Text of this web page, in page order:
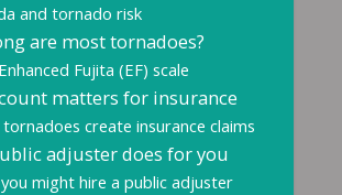
and tornado risk
are most tornadoes?
Fujita (EF) scale
matters for insurance
create insurance claims
adjuster does for you
might hire a public adjuster